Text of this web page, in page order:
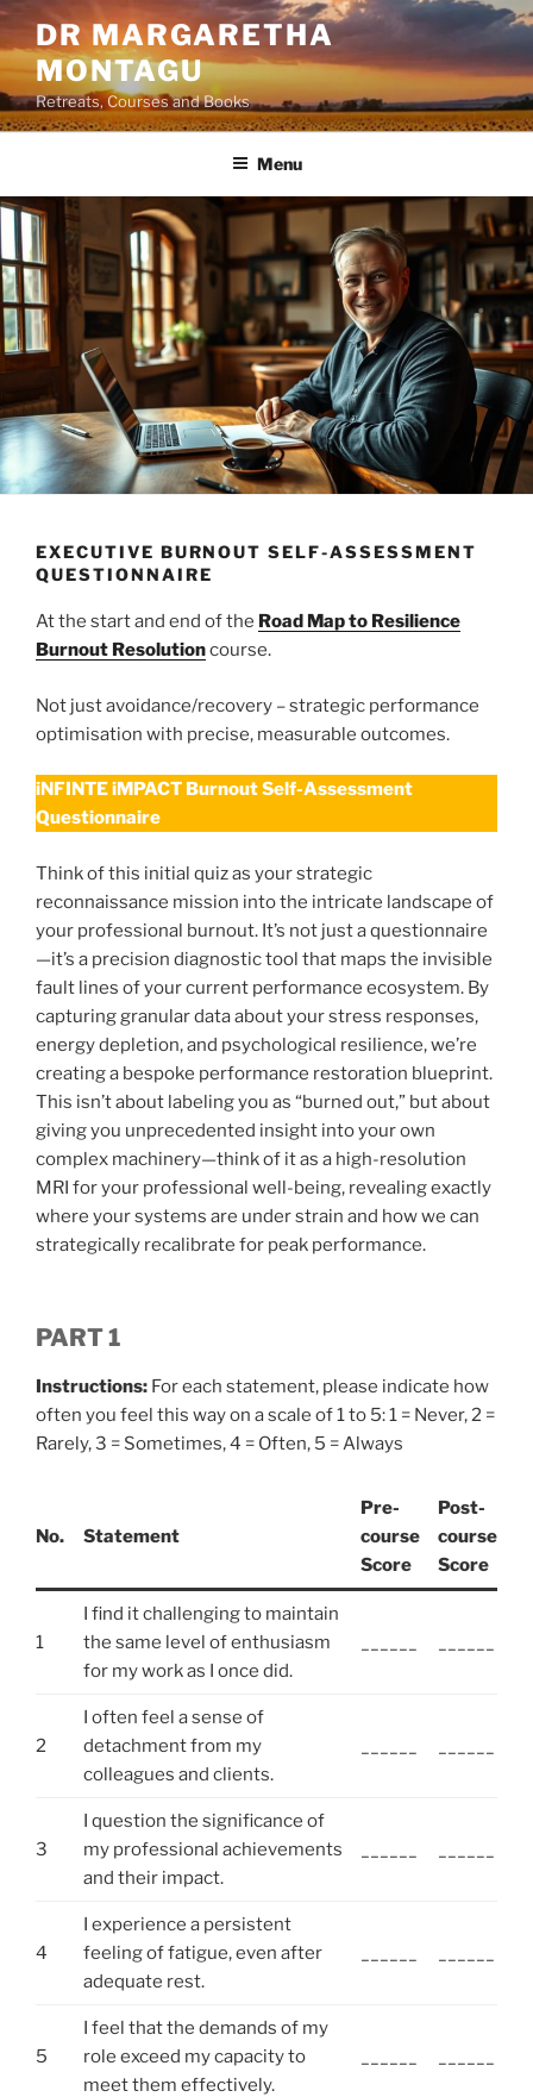
Skip
to
content
DR MARGARETHA
MONTAGU
Retreats, Courses and Books
Menu
EXECUTIVE BURNOUT SELF-ASSESSMENT
QUESTIONNAIRE
At the start and end of the Road Map to Resilience
Burnout Resolutioncourse.
Not just avoidance/recovery – strategic performance
optimisation with precise, measurable outcomes.
iNFINTE iMPACT Burnout Self-Assessment
Questionnaire
Think of this initial quiz as your strategic
reconnaissance mission into the intricate landscape of
your professional burnout. It’s not just a questionnaire
—it’s a precision diagnostic tool that maps the invisible
fault lines of your current performance ecosystem. By
capturing granular data about your stress responses,
energy depletion, and psychological resilience, we’re
creating a bespoke performance restoration blueprint.
This isn’t about labeling you as “burned out,” but about
giving you unprecedented insight into your own
complex machinery—think of it as a high-resolution
MRI for your professional well-being, revealing exactly
where your systems are under strain and how we can
strategically recalibrate for peak performance.
PART 1
Instructions: For each statement, please indicate how
often you feel this way on a scale of 1 to 5: 1 = Never, 2 =
Rarely, 3 = Sometimes, 4 = Often, 5 = Always
No. Statement
Pre-
course
Score
Post-
course
Score
1
I find it challenging to maintain
the same level of enthusiasm
for my work as I once did.
2
I often feel a sense of
detachment from my
colleagues and clients.
3
I question the significance of
my professional achievements
and their impact.
4
I experience a persistent
feeling of fatigue, even after
adequate rest.
5
I feel that the demands of my
role exceed my capacity to
meet them effectively.